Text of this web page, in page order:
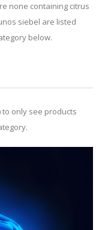
none containing citrus
siebel are listed
below.
only see products